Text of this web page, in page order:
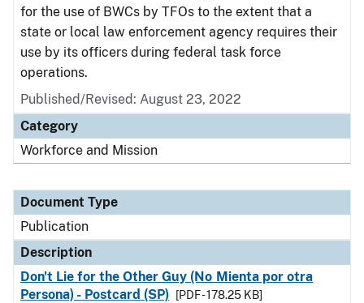
for the use of BWCs by TFOs to the extent that a
state or local law enforcement agency requires their
use by its officers during federal task force
operations.
Published/Revised: August 23, 2022
Category
Workforce and Mission
Document Type
Publication
Description
Don't Lie for the Other Guy (No Mienta por otra
Persona) - Postcard (SP)
[PDF - 178.25 KB]